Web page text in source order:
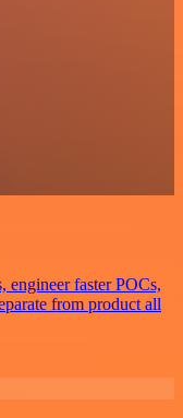
engineer faster POCs,
from product all